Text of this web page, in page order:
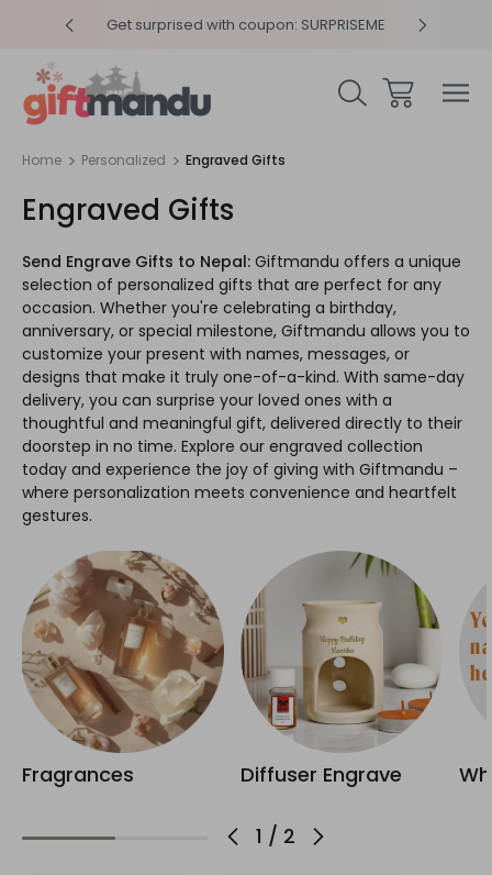
Get surprised with coupon: SURPRISEME
Home Personalized Engraved Gifts
Engraved Gifts
Send Engrave Gifts to Nepal: Giftmandu offers a unique
selection of personalized gifts that are perfect for any
occasion. Whether you're celebrating a birthday,
anniversary, or special milestone, Giftmandu allows you to
customize your present with names, messages, or
designs that make it truly one-of-a-kind. With same-day
delivery, you can surprise your loved ones with a
thoughtful and meaningful gift, delivered directly to their
doorstep in no time. Explore our engraved collection
today and experience the joy of giving with Giftmandu –
where personalization meets convenience and heartfelt
gestures.
1 / 2
Fragrances Diffuser Engrave